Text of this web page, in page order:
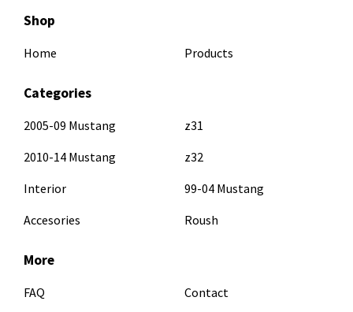
Shop
Home Products
Categories
2005-09 Mustang
2010-14 Mustang
Interior
Accesories
z31
z32
99-04 Mustang
Roush
More
FAQ Contact